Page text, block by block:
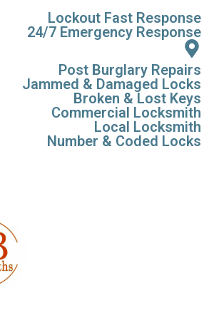
Lockout Fast Response
24/7 Emergency Response
Post Burglary Repairs
Jammed & Damaged Locks
Broken & Lost Keys
Commercial Locksmith
Local Locksmith
Number & Coded Locks